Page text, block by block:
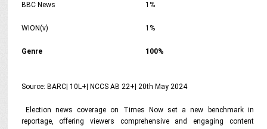
BBC News 1%
WION(v) 1%
Genre 100%
Source: BARC| 10L+| NCCS AB 22+| 20th May 2024
Election news coverage on Times Now set a new benchmark in
reportage, offering viewers comprehensive and engaging content